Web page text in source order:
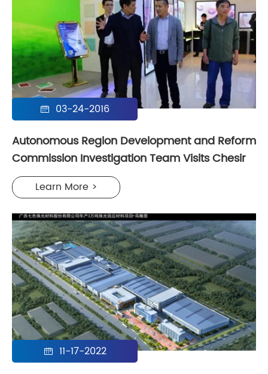
 03-24-2016
Autonomous Region Development and Reform
Commission Investigation Team Visits Chesir
Learn More >
 11-17-2022